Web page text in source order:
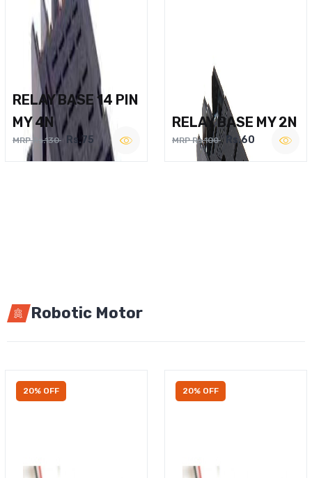
RELAY BASE 14 PIN
MY 4N
MRP Rs.130 Rs.75
RELAY BASE MY 2N
MRP Rs.100 Rs.60
Robotic Motor
20% OFF 20% OFF